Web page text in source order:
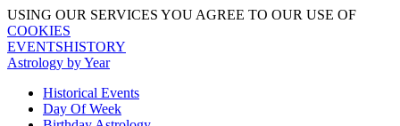
USING OUR SERVICES YOU AGREE TO OUR USE OF
COOKIES
EVENTSHISTORY
Astrology by Year
Historical Events
Day Of Week